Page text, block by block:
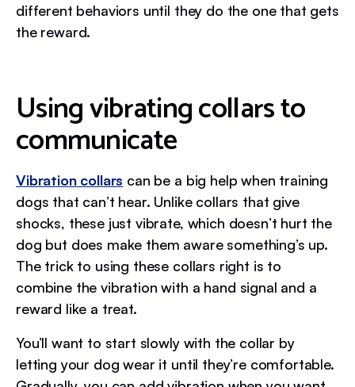
different behaviors until they do the one that gets
the reward.
Using vibrating collars to
communicate
Vibration collars can be a big help when training
dogs that can’t hear. Unlike collars that give
shocks, these just vibrate, which doesn’t hurt the
dog but does make them aware something’s up.
The trick to using these collars right is to
combine the vibration with a hand signal and a
reward like a treat.
You’ll want to start slowly with the collar by
letting your dog wear it until they’re comfortable.